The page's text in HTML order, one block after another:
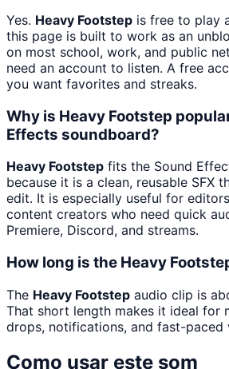
Yes. Heavy Footstep is free to play
this page is built to work as an
on most school, work, and public
need an account to listen. A free
you want favorites and streaks.
Why is Heavy Footstep
Effects soundboard?
Heavy Footstep fits the Sound
because it is a clean, reusable SFX
edit. It is especially useful for
content creators who need quick
Premiere, Discord, and streams.
How long is the Heavy
The Heavy Footstep audio clip is
That short length makes it ideal for
drops, notifications, and fast-paced
Como usar este som